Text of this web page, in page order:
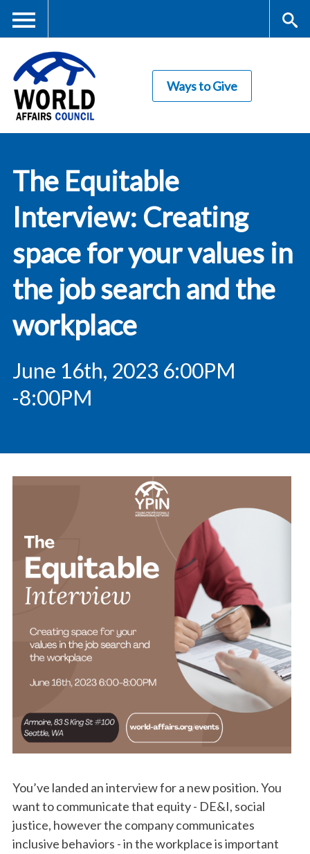
content
Me
nu
rc
Council
Ways to Give
The Equitable
Interview: Creating
space for your values in
the job search and the
workplace
June 16th, 2023 6:00PM
-8:00PM
You’ve landed an interview for a new position. You
want to communicate that equity - DE&I, social
justice, however the company communicates
inclusive behaviors - in the workplace is important